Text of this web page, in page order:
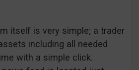
itself is very simple; a trader
including all needed
with a simple click.